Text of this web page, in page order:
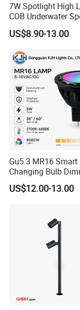
7W Spotlight High
COB Underwater
25W Landscape Pool
Aquarium Light
Illumination
Garden & Lawn
US$8.90-13.00
Gu5.3 MR16 Smart
Changing Bulb
LED Waterproof
Landscape Rgbcw
US$12.00-13.00